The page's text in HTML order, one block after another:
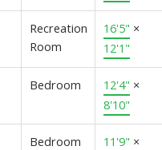
Recreation
Room
16'5" ×
12'1"
Bedroom 12'4" ×
8'10"
Bedroom 11'9" ×